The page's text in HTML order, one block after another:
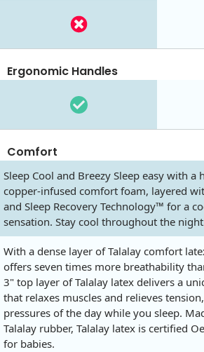
Ergonomic Handles
Comfort
Sleep Cool and Breezy Sleep easy with a
copper-infused comfort foam, layered
and Sleep Recovery Technology™ for a
sensation. Stay cool throughout the night
With a dense layer of Talalay comfort
offers seven times more breathability
3" top layer of Talalay latex delivers a
that relaxes muscles and relieves
pressures of the day while you sleep.
Talalay rubber, Talalay latex is certified
for babies.